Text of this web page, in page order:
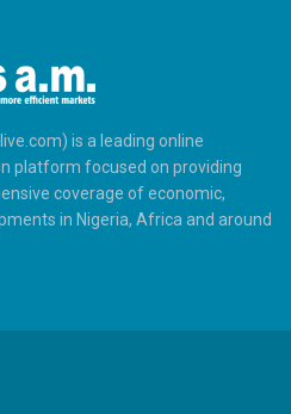
is a leading online
platform focused on providing
coverage of economic,
in Nigeria, Africa and around